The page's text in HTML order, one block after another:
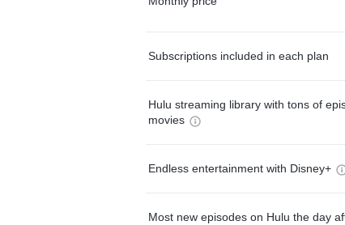
Subscriptions included in each plan
Hulu streaming library with tons of
movies
Endless entertainment with Disney+
Most new episodes on Hulu the day